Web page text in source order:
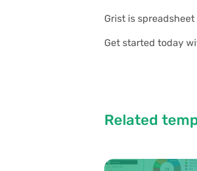
Grist is
Get started today
Related